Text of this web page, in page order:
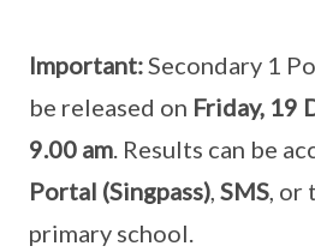
Important:Secondary 1
be released on Friday, 19
9.00 am. Results can be
Portal (Singpass), SMS, or
primary school.